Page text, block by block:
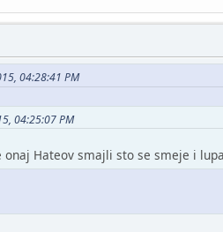
04:28:41 PM
04:25:07 PM
Hateov smajli sto se smeje i